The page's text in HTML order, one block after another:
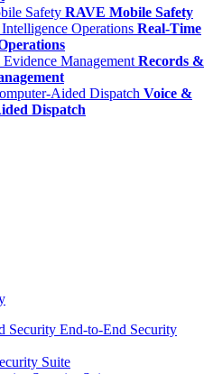
RAVE Mobile Safety
Real-Time
Records &
Voice &
Dispatch
End-to-End Security
Suite